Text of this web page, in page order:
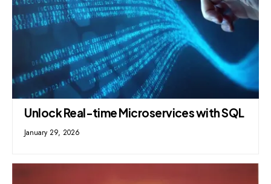
Unlock Real-time Microservices with SQL
January 29, 2026